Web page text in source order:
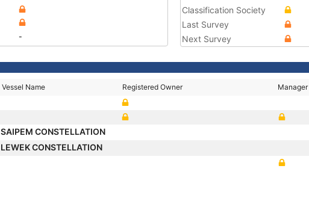
-
Classification Society
Last Survey
Next Survey
Vessel Name Registered Owner Manager
SAIPEM CONSTELLATION
LEWEK CONSTELLATION